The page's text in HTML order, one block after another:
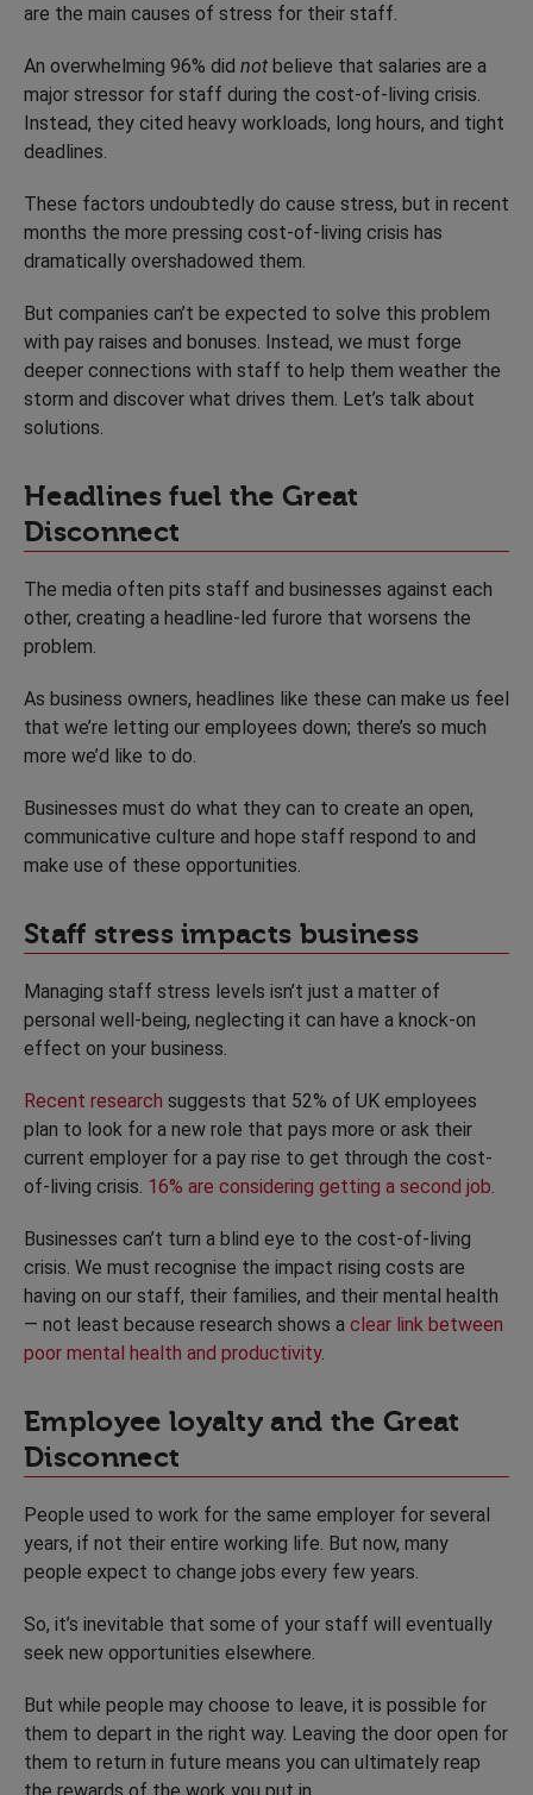
are the main causes of stress for their staff.
An overwhelming 96% did not believe that salaries are a
major stressor for staff during the cost-of-living crisis.
Instead, they cited heavy workloads, long hours, and tight
deadlines.
These factors undoubtedly do cause stress, but in recent
months the more pressing cost-of-living crisis has
dramatically overshadowed them.
But companies can’t be expected to solve this problem
with pay raises and bonuses. Instead, we must forge
deeper connections with staff to help them weather the
storm and discover what drives them. Let’s talk about
solutions.
Headlines fuel the Great
Disconnect
The media often pits staff and businesses against each
other, creating a headline-led furore that worsens the
problem.
As business owners, headlines like these can make us feel
that we’re letting our employees down; there’s so much
more we’d like to do.
Businesses must do what they can to create an open,
communicative culture and hope staff respond to and
make use of these opportunities.
Staff stress impacts business
Managing staff stress levels isn’t just a matter of
personal well-being, neglecting it can have a knock-on
effect on your business.
Recent research suggests that 52% of UK employees
plan to look for a new role that pays more or ask their
current employer for a pay rise to get through the cost-
of-living crisis. 16% are considering getting a second job
Businesses can’t turn a blind eye to the cost-of-living
crisis. We must recognise the impact rising costs are
having on our staff, their families, and their mental health
— not least because research shows a clear link between
poor mental health and productivity.
Employee loyalty and the Great
Disconnect
People used to work for the same employer for several
years, if not their entire working life. But now, many
people expect to change jobs every few years.
So, it’s inevitable that some of your staff will eventually
seek new opportunities elsewhere.
But while people may choose to leave, it is possible for
them to depart in the right way. Leaving the door open for
them to return in future means you can ultimately reap
the rewards of the work you put in.